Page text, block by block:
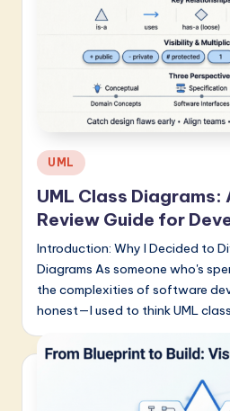
Posted
in
UML
UML Class
Review Guide for
Introduction: Why I Decided to
Diagrams As someone who's
the complexities of software
honest—I used to think UML